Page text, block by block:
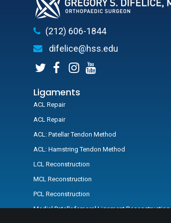
(212) 606-1844
difelice@hss.edu
Ligaments
ACL Repair
ACL Repair
ACL: Patellar Tendon Method
ACL: Hamstring Tendon Method
LCL Reconstruction
MCL Reconstruction
PCL Reconstruction
Medial Patellofemoral Ligament Reconstruction